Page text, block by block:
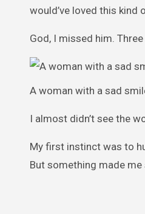
would’ve loved this kind
God, I missed him.
A woman with a sad
I almost didn’t see the
My first instinct was to
But something made me